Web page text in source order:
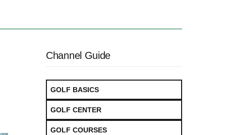
Channel Guide
GOLF BASICS
GOLF CENTER
GOLF COURSES